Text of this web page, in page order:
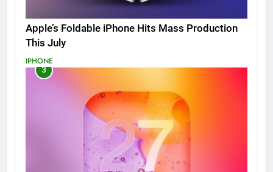
Apple’s Foldable iPhone Hits Mass Production
This July
IPHONE
3